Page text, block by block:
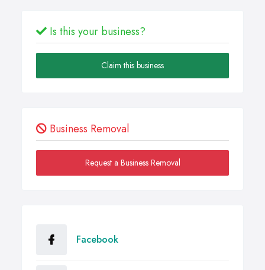
Is this your business?
Claim this business
Business Removal
Request a Business Removal
Facebook